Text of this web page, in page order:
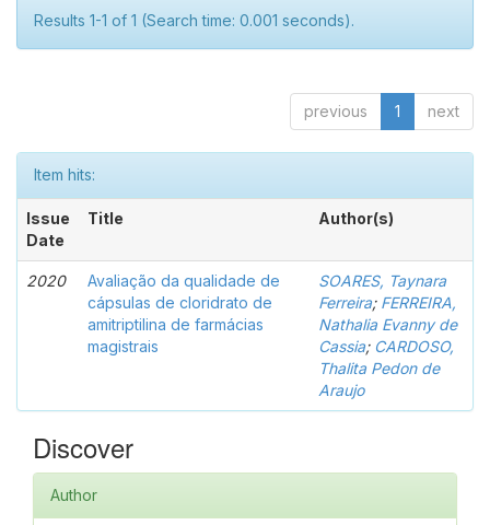
Results 1-1 of 1 (Search time: 0.001 seconds).
previous 1 next
Item hits:
Issue
Date
Title Author(s)
2020
Avaliação da qualidade de
cápsulas de cloridrato de
amitriptilina de farmácias
magistrais
SOARES, Taynara
Ferreira; FERREIRA,
Nathalia Evanny de
Cassia; CARDOSO,
Thalita Pedon de
Araujo
Discover
Author